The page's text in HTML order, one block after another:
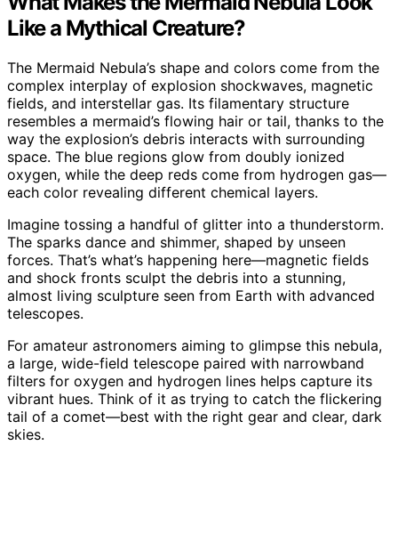
Like a Mythical Creature?
The Mermaid Nebula’s shape and colors come from the
complex interplay of explosion shockwaves, magnetic
fields, and interstellar gas. Its filamentary structure
resembles a mermaid’s flowing hair or tail, thanks to the
way the explosion’s debris interacts with surrounding
space. The blue regions glow from doubly ionized
oxygen, while the deep reds come from hydrogen gas—
each color revealing different chemical layers.
Imagine tossing a handful of glitter into a thunderstorm.
The sparks dance and shimmer, shaped by unseen
forces. That’s what’s happening here—magnetic fields
and shock fronts sculpt the debris into a stunning,
almost living sculpture seen from Earth with advanced
telescopes.
For amateur astronomers aiming to glimpse this nebula,
a large, wide-field telescope paired with narrowband
filters for oxygen and hydrogen lines helps capture its
vibrant hues. Think of it as trying to catch the flickering
tail of a comet—best with the right gear and clear, dark
skies.